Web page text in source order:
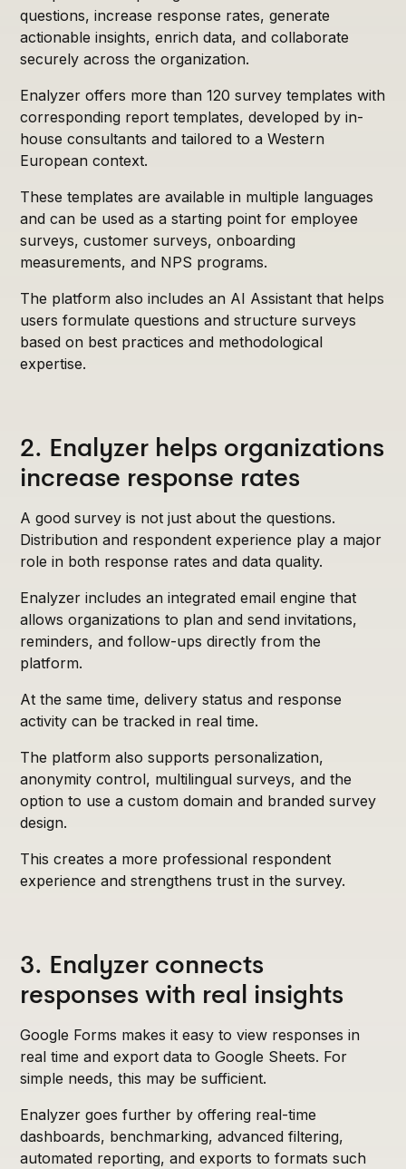
questions, increase response rates, generate
actionable insights, enrich data, and collaborate
securely across the organization.
Enalyzer offers more than 120 survey templates with
corresponding report templates, developed by in-
house consultants and tailored to a Western
European context.
These templates are available in multiple languages
and can be used as a starting point for employee
surveys, customer surveys, onboarding
measurements, and NPS programs.
The platform also includes an AI Assistant that helps
users formulate questions and structure surveys
based on best practices and methodological
expertise.
2. Enalyzer helps organizations
increase response rates
A good survey is not just about the questions.
Distribution and respondent experience play a major
role in both response rates and data quality.
Enalyzer includes an integrated email engine that
allows organizations to plan and send invitations,
reminders, and follow-ups directly from the
platform.
At the same time, delivery status and response
activity can be tracked in real time.
The platform also supports personalization,
anonymity control, multilingual surveys, and the
option to use a custom domain and branded survey
design.
This creates a more professional respondent
experience and strengthens trust in the survey.
3. Enalyzer connects
responses with real insights
Google Forms makes it easy to view responses in
real time and export data to Google Sheets. For
simple needs, this may be sufficient.
Enalyzer goes further by offering real-time
dashboards, benchmarking, advanced filtering,
automated reporting, and exports to formats such